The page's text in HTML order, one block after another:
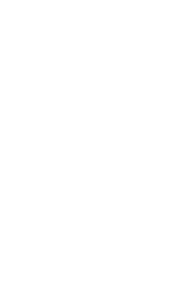
in an agile